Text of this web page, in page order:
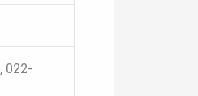
022-